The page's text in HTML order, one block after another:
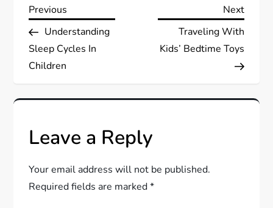
P
o
s
t
n
a
v
Previous
Post
Previous
Understanding
Sleep Cycles In
Children
Next
Next
Traveling With
Kids’ Bedtime Toys
Leave a Reply
Your email address will not be published.
Required fields are marked*